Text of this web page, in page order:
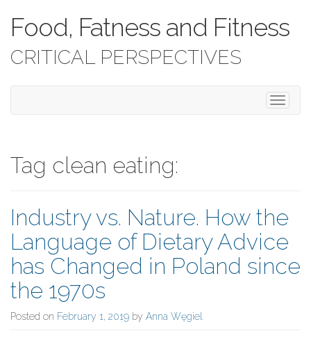
Food, Fatness and Fitness
CRITICAL PERSPECTIVES
T
o
v
i
g
t
Tag clean eating:
Industry vs. Nature. How the
Language of Dietary Advice
has Changed in Poland since
the 1970s
Posted on February 1, 2019 by Anna Węgiel